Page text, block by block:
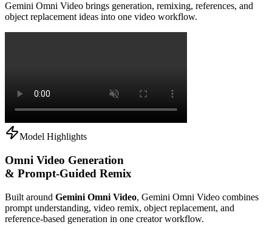
Gemini Omni Video brings generation, remixing, references, and
object replacement ideas into one video workflow.
Model Highlights
Omni Video Generation
& Prompt-Guided Remix
Built around Gemini Omni Video, Gemini Omni Video combines
prompt understanding, video remix, object replacement, and
reference-based generation in one creator workflow.